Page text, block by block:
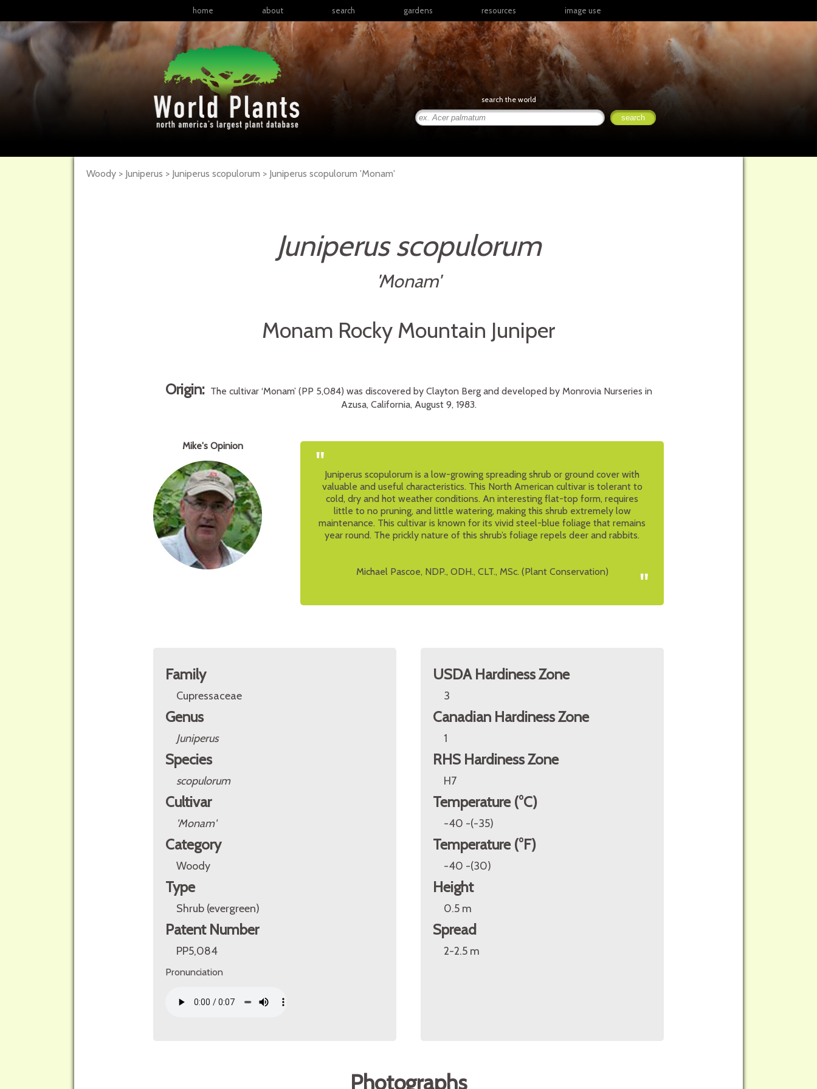
home about search gardens
North America
Latin America & the
Caribbean
Europe
resources
articles
books
links
posters
presentations
image use
search the world
Woody > Juniperus > Juniperus scopulorum > Juniperus scopulorum 'Monam'
Juniperus scopulorum
'Monam'
Monam Rocky Mountain Juniper
Origin: The cultivar ‘Monam’ (PP 5,084) was discovered by Clayton Berg and developed by Monrovia Nurseries in
Azusa, California, August 9, 1983.
Mike's Opinion "Juniperus scopulorum is a low-growing spreading shrub or ground cover with
valuable and useful characteristics. This North American cultivar is tolerant to
cold, dry and hot weather conditions. An interesting flat-top form, requires
little to no pruning, and little watering, making this shrub extremely low
maintenance. This cultivar is known for its vivid steel-blue foliage that remains
year round. The prickly nature of this shrub’s foliage repels deer and rabbits.
Michael Pascoe, NDP., ODH., CLT., MSc. (Plant Conservation) "
Family
Cupressaceae
Genus
Juniperus
Species
scopulorum
Cultivar
'Monam'
Category
Woody
Type
Shrub (evergreen)
Patent Number
PP5,084
Pronunciation
USDA Hardiness Zone
3
Canadian Hardiness Zone
1
RHS Hardiness Zone
H7
Temperature (°C)
-40 -(-35)
Temperature (°F)
-40 -(30)
Height
0.5 m
Spread
2-2.5 m
Photographs